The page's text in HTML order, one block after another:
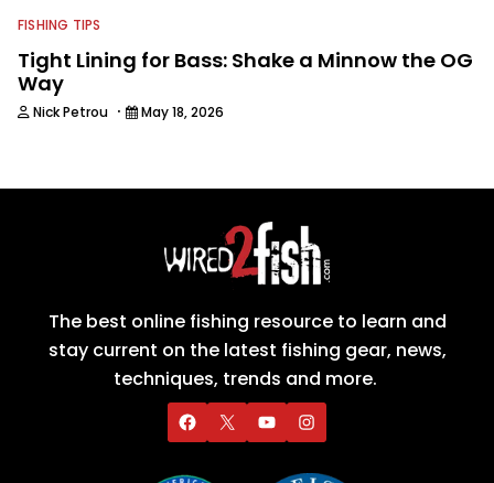
FISHING TIPS
Tight Lining for Bass: Shake a Minnow the OG
Way
Nick Petrou · May 18, 2026
The best online fishing resource to learn and
stay current on the latest fishing gear, news,
techniques, trends and more.